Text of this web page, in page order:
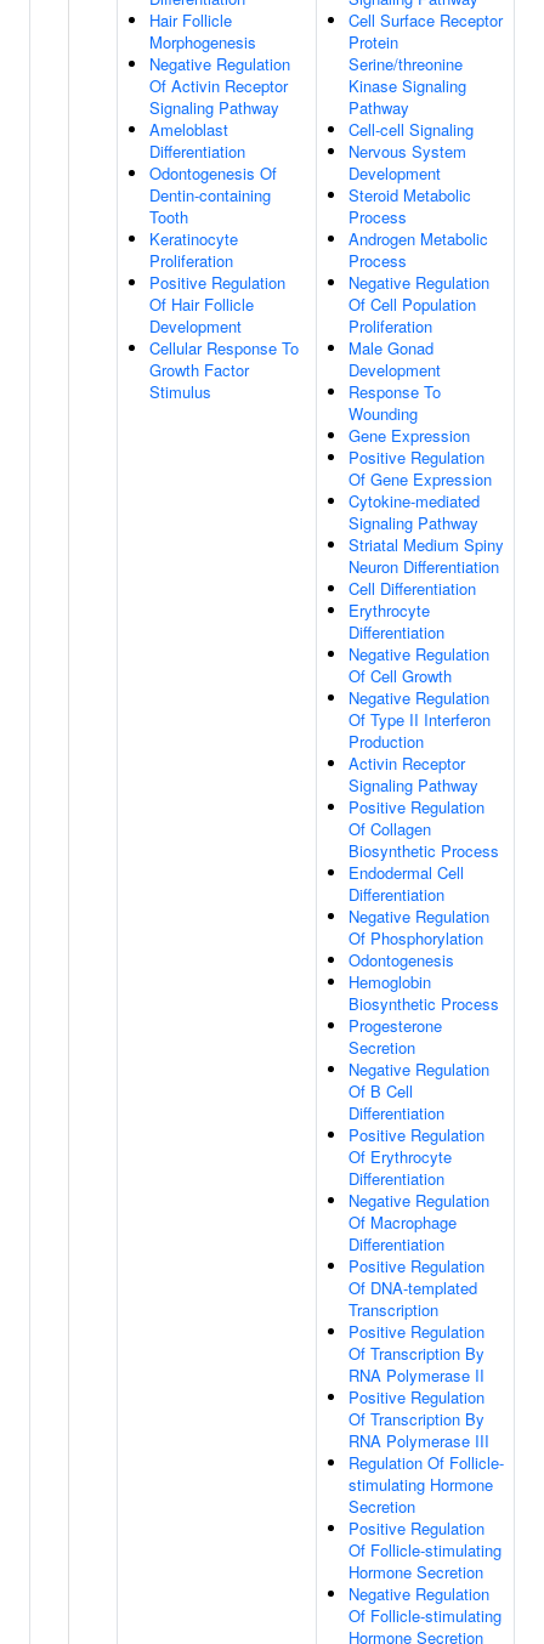
Hair Follicle
Morphogenesis
Negative Regulation
Of Activin Receptor
Signaling Pathway
Ameloblast
Differentiation
Odontogenesis Of
Dentin-containing
Tooth
Keratinocyte
Proliferation
Positive Regulation
Of Hair Follicle
Development
Cellular Response To
Growth Factor
Stimulus
Cell Surface Receptor
Protein
Serine/threonine
Kinase Signaling
Pathway
Cell-cell Signaling
Nervous System
Development
Steroid Metabolic
Process
Androgen Metabolic
Process
Negative Regulation
Of Cell Population
Proliferation
Male Gonad
Development
Response To
Wounding
Gene Expression
Positive Regulation
Of Gene Expression
Cytokine-mediated
Signaling Pathway
Striatal Medium Spiny
Neuron Differentiation
Cell Differentiation
Erythrocyte
Differentiation
Negative Regulation
Of Cell Growth
Negative Regulation
Of Type II Interferon
Production
Activin Receptor
Signaling Pathway
Positive Regulation
Of Collagen
Biosynthetic Process
Endodermal Cell
Differentiation
Negative Regulation
Of Phosphorylation
Odontogenesis
Hemoglobin
Biosynthetic Process
Progesterone
Secretion
Negative Regulation
Of B Cell
Differentiation
Positive Regulation
Of Erythrocyte
Differentiation
Negative Regulation
Of Macrophage
Differentiation
Positive Regulation
Of DNA-templated
Transcription
Positive Regulation
Of Transcription By
RNA Polymerase II
Positive Regulation
Of Transcription By
RNA Polymerase III
Regulation Of Follicle-
stimulating Hormone
Secretion
Positive Regulation
Of Follicle-stimulating
Hormone Secretion
Negative Regulation
Of Follicle-stimulating
Hormone Secretion